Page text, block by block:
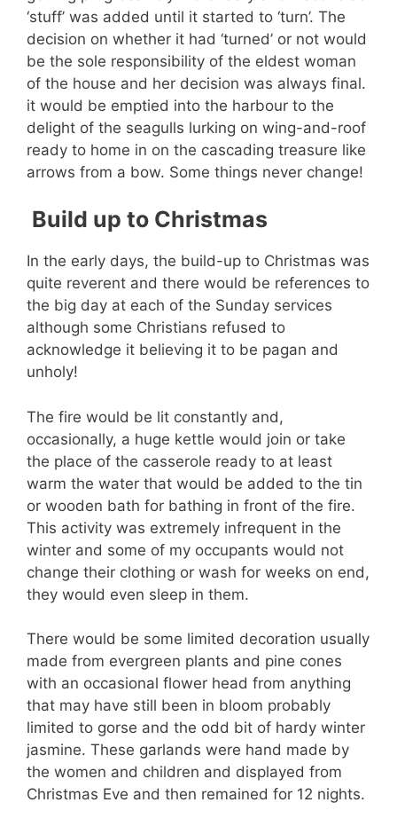
‘stuff’ was added until it started to ‘turn’. The
decision on whether it had ‘turned’ or not would
be the sole responsibility of the eldest woman
of the house and her decision was always final.
it would be emptied into the harbour to the
delight of the seagulls lurking on wing-and-roof
ready to home in on the cascading treasure like
arrows from a bow. Some things never change!
Build up to Christmas
In the early days, the build-up to Christmas was
quite reverent and there would be references to
the big day at each of the Sunday services
although some Christians refused to
acknowledge it believing it to be pagan and
unholy!
The fire would be lit constantly and,
occasionally, a huge kettle would join or take
the place of the casserole ready to at least
warm the water that would be added to the tin
or wooden bath for bathing in front of the fire.
This activity was extremely infrequent in the
winter and some of my occupants would not
change their clothing or wash for weeks on end,
they would even sleep in them.
There would be some limited decoration usually
made from evergreen plants and pine cones
with an occasional flower head from anything
that may have still been in bloom probably
limited to gorse and the odd bit of hardy winter
jasmine. These garlands were hand made by
the women and children and displayed from
Christmas Eve and then remained for 12 nights.